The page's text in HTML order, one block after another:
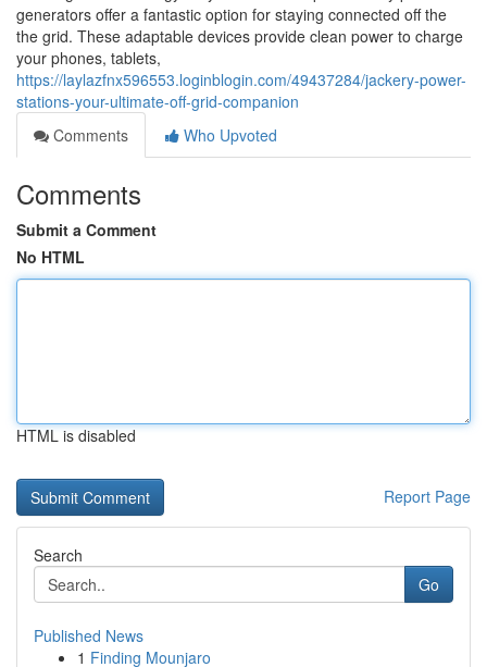
generators offer a fantastic option for staying connected off the
the grid. These adaptable devices provide clean power to charge
your phones, tablets,
https://laylazfnx596553.loginblogin.com/49437284/jackery-power-
stations-your-ultimate-off-grid-companion
Comments
Who Upvoted
Comments
Submit a Comment
No HTML
HTML is disabled
Report Page
Search
Go
Published News
1 Finding Mounjaro